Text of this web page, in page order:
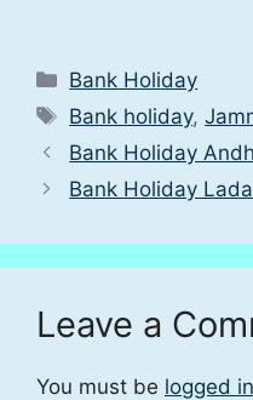
Categories
Bank Holiday
Tags
Bank holiday,
Bank Holiday
Bank Holiday
Leave a
You must be logged in